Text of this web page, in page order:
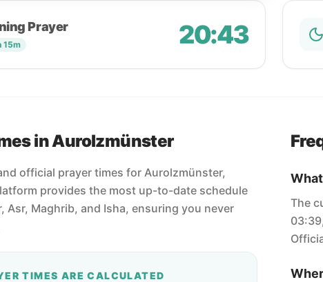
Prayer
15m 20:43
in Aurolzmünster
official prayer times for Aurolzmünster,
provides the most up-to-date schedule
Asr, Maghrib, and Isha, ensuring you never
TIMES ARE CALCULATED
The